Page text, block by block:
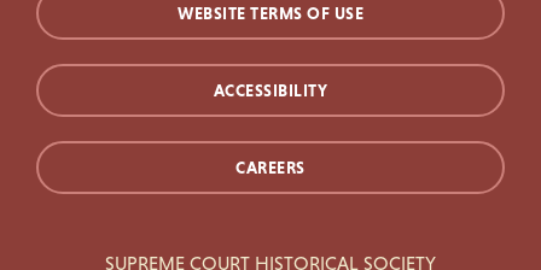
WEBSITE TERMS OF USE
ACCESSIBILITY
CAREERS
SUPREME COURT HISTORICAL SOCIETY